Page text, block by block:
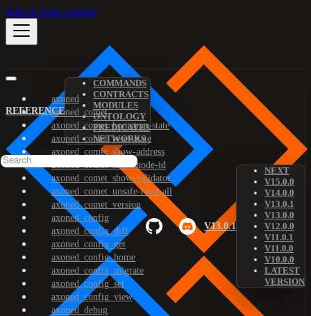
Skip to main content
REFERENCE
COMMANDS
CONTRACTS
MODULES
ONTOLOGY
PREDICATES
NETWORKS
V13.0.1
NEXT
V15.0.0
V14.0.0
V13.0.1
V13.0.0
V12.0.0
V11.0.1
V11.0.0
V10.0.0
LATEST
VERSION
axoned
axoned_comet
axoned_comet_bootstrap-state
axoned_comet_reset-state
axoned_comet_show-address
axoned_comet_show-node-id
axoned_comet_show-validator
axoned_comet_unsafe-reset-all
axoned_comet_version
axoned_config
axoned_config_diff
axoned_config_get
axoned_config_home
axoned_config_migrate
axoned_config_set
axoned_config_view
axoned_debug